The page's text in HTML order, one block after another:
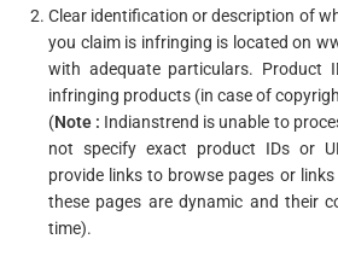
Clear identification or description of
you claim is infringing is located on
with adequate particulars. Product
infringing products (in case of
(Note : Indianstrend is unable to
not specify exact product IDs or
provide links to browse pages or
these pages are dynamic and their
time).